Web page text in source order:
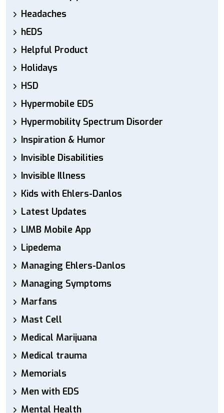
Headaches
hEDS
Helpful Product
Holidays
HSD
Hypermobile EDS
Hypermobility Spectrum Disorder
Inspiration & Humor
Invisible Disabilities
Invisible Illness
Kids with Ehlers-Danlos
Latest Updates
LIMB Mobile App
Lipedema
Managing Ehlers-Danlos
Managing Symptoms
Marfans
Mast Cell
Medical Marijuana
Medical trauma
Memorials
Men with EDS
Mental Health